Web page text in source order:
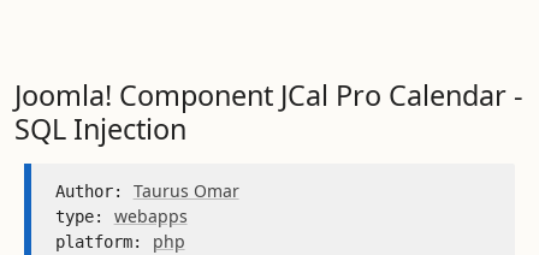
Joomla! Component JCal Pro Calendar -
SQL Injection
Author: Taurus Omar
type: webapps
platform: php